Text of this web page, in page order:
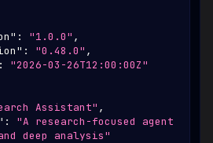
: "1.0.0" ,
: "0.48.0" ,
:
"2026-03-26T12:00:00Z"
Assistant" ,
:
"A research-focused agent
deep analysis"